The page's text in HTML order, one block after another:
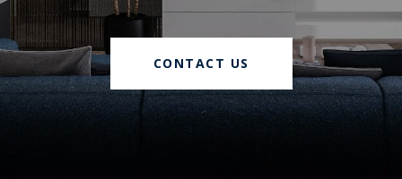
CONTACT US